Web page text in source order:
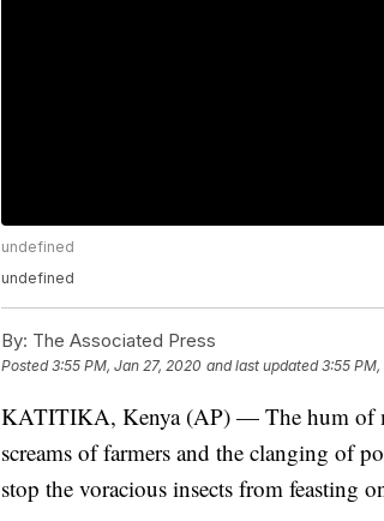
undefined
undefined
By: The Associated Press
Posted3:55 PM, Jan 27, 2020 and last updated 3:55
KATITIKA, Kenya (AP) — The hum of
screams of farmers and the clanging of
stop the voracious insects from feasting